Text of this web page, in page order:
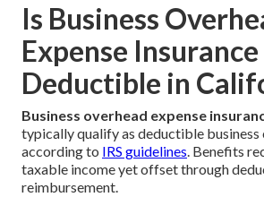
Is Business
Expense Insurance
Deductible in
Business overhead expense
typically qualify as deductible business
according to IRS guidelines. Benefits
taxable income yet offset through
reimbursement.